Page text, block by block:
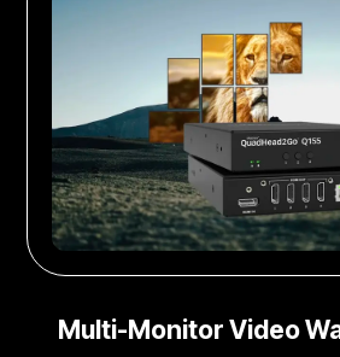
Multi-Monitor Video